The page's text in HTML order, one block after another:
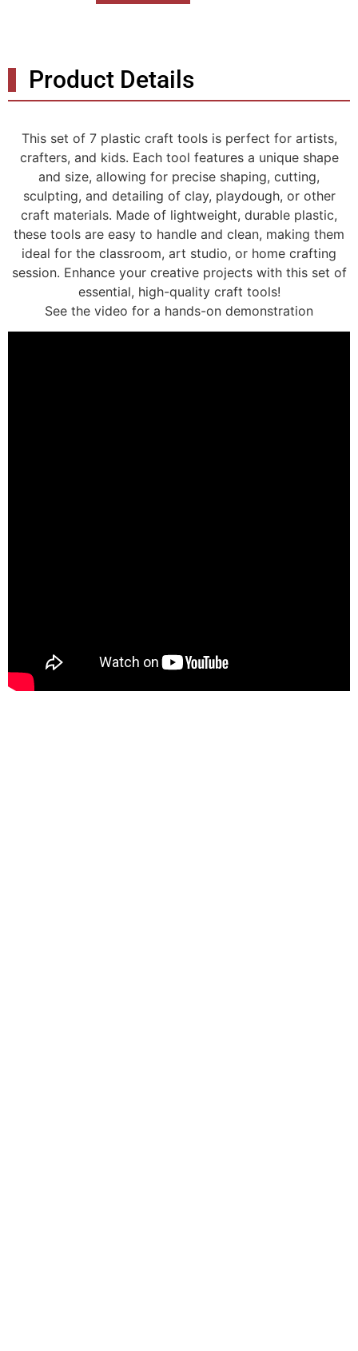
Product Details
This set of 7 plastic craft tools is perfect for artists,
crafters, and kids. Each tool features a unique shape
and size, allowing for precise shaping, cutting,
sculpting, and detailing of clay, playdough, or other
craft materials. Made of lightweight, durable plastic,
these tools are easy to handle and clean, making them
ideal for the classroom, art studio, or home crafting
session. Enhance your creative projects with this set of
essential, high-quality craft tools!
See the video for a hands-on demonstration